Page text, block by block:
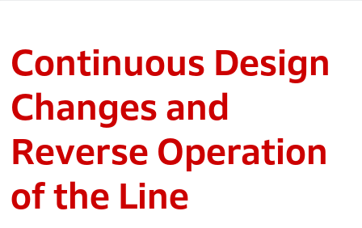
Continuous Design
Changes and
Reverse Operation
of the Line